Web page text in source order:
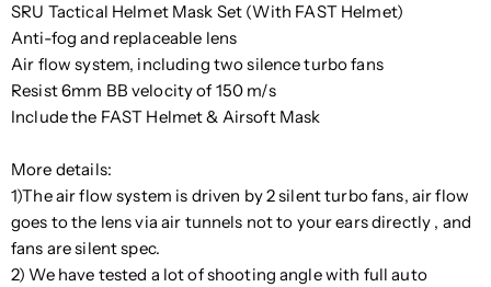
SRU Tactical Helmet Mask Set (With FAST Helmet)
Anti-fog and replaceable lens
Air flow system, including two silence turbo fans
Resist 6mm BB velocity of 150 m/s
Include the FAST Helmet & Airsoft Mask
More details:
1)The air flow system is driven by 2 silent turbo fans, air flow
goes to the lens via air tunnels not to your ears directly , and
fans are silent spec.
2) We have tested a lot of shooting angle with full auto